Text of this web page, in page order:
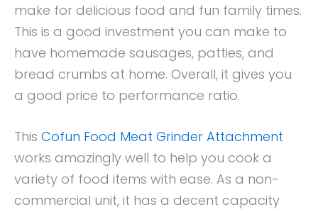
make for delicious food and fun family times.
This is a good investment you can make to
have homemade sausages, patties, and
bread crumbs at home. Overall, it gives you
a good price to performance ratio.
This Cofun Food Meat Grinder Attachment
works amazingly well to help you cook a
variety of food items with ease. As a non-
commercial unit, it has a decent capacity